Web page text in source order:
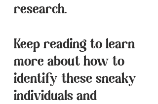
research.
Keep reading to learn
more about how to
identify these sneaky
individuals and